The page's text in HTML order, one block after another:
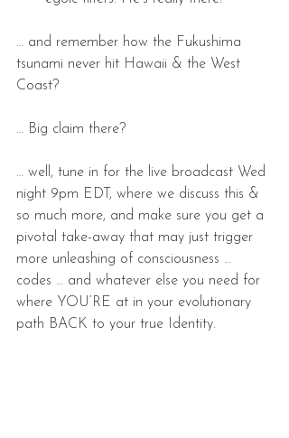
… and remember how the Fukushima
tsunami never hit Hawaii & the West
Coast?
… Big claim there?
… well, tune in for the live broadcast Wed
night 9pm EDT, where we discuss this &
so much more, and make sure you get a
pivotal take-away that may just trigger
more unleashing of consciousness …
codes … and whatever else you need for
where YOU’RE at in your evolutionary
path BACK to your true Identity.